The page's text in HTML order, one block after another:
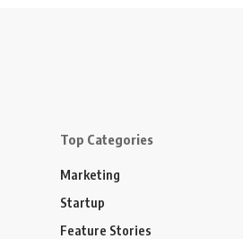
Top Categories
Marketing
Startup
Feature Stories